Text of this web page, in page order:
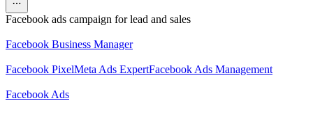
Facebook ads campaign for lead and sales
Facebook Business Manager
Facebook PixelMeta Ads ExpertFacebook Ads Management
Facebook Ads